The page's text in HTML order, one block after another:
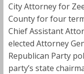
City Attorney for
County for four
Chief Assistant
elected Attorney
Republican Party
party’s state